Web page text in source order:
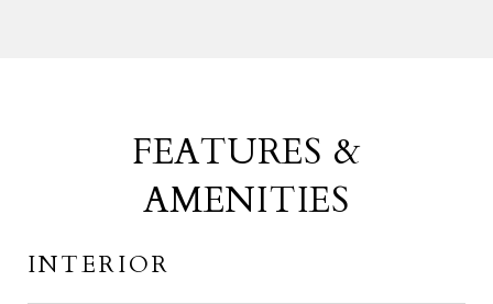
FEATURES &
AMENITIES
INTERIOR